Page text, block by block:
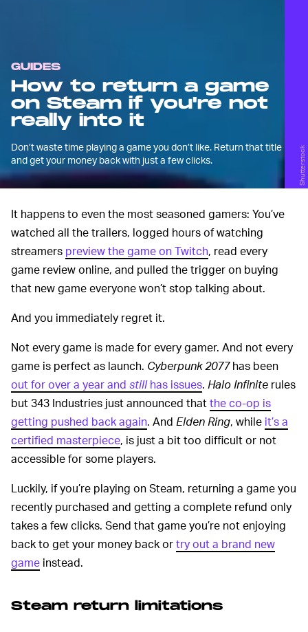
GUIDES
How to return a game
on Steam if you're not
really into it
Don’t waste time playing a game you don’t like. Return that title
and get your money back with just a few clicks.
Shutterstock
It happens to even the most seasoned gamers: You’ve
watched all the trailers, logged hours of watching
streamers preview the game on Twitch, read every
game review online, and pulled the trigger on buying
that new game everyone won’t stop talking about.
And you immediately regret it.
Not every game is made for every gamer. And not every
game is perfect as launch. Cyberpunk 2077has been
out for over a year and stillhas issues. Halo Infinite rules
but 343 Industries just announced thatthe co-op is
getting pushed back again. And Elden Ring, while it’s a
certified masterpiece, is just a bit too difficult or not
accessible for some players.
Luckily, if you’re playing on Steam, returning a game you
recently purchased and getting a complete refund only
takes a few clicks. Send that game you’re not enjoying
back to get your money back ortry out a brand new
game instead.
Steam return limitations